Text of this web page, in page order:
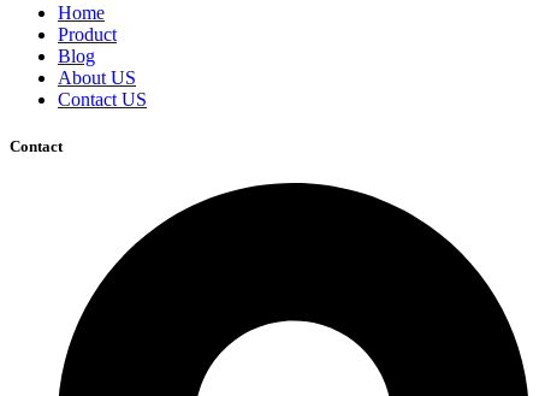
Home
Product
Blog
About US
Contact US
Contact